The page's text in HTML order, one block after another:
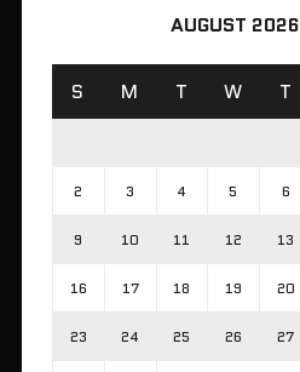
AUGUST 2026
S M T W T
2 3 4 5 6
9 10 11 12 13
16 17 18 19 20
23 24 25 26 27